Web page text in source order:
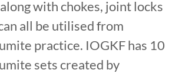
with chokes, joint locks
all be utilised from
practice. IOGKF has 10
sets created by